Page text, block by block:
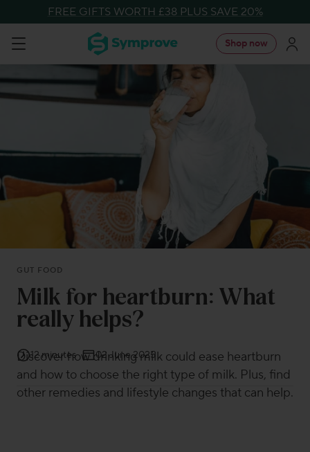
content
FREE GIFTS WORTH £38 PLUS SAVE 20%
Navigation
Symprove
UK
Shop now
GUT FOOD
Milk for heartburn: What
really helps?
Discover how drinking milk could ease heartburn
and how to choose the right type of milk. Plus, find
other remedies and lifestyle changes that can help.
12 minutes 02 June 2025